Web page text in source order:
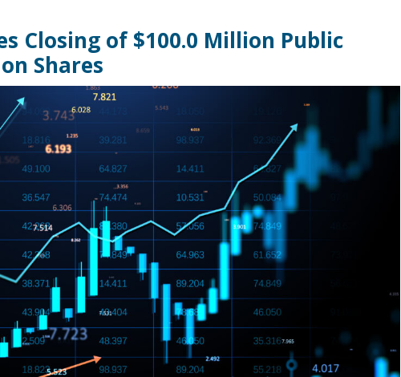
Closing of $100.0 Million Public
Shares